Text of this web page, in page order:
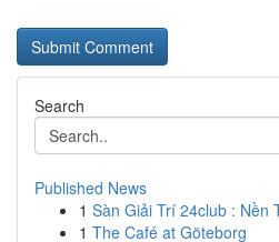
Search
Published News
1 Sàn Giải Trí 24club : Nền
1 The Café at Göteborg